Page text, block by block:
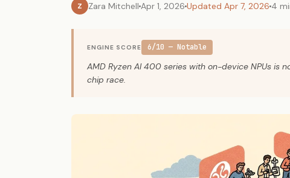
Z Zara Mitchell Apr 1, 2026 Updated Apr 7, 2026 4
ENGINE SCORE 6/10 — Notable
AMD Ryzen AI 400 series with on-device NPUs is
chip race.